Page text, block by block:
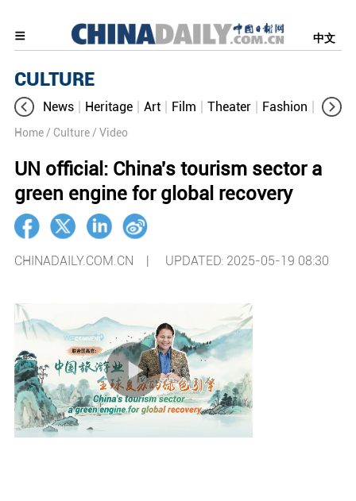
中文
CULTURE
News Heritage Art Film Theater Fashion
Home / Culture / Video
UN official: China's tourism sector a
green engine for global recovery
CHINADAILY.COM.CN | UPDATED: 2025-05-19 08:30